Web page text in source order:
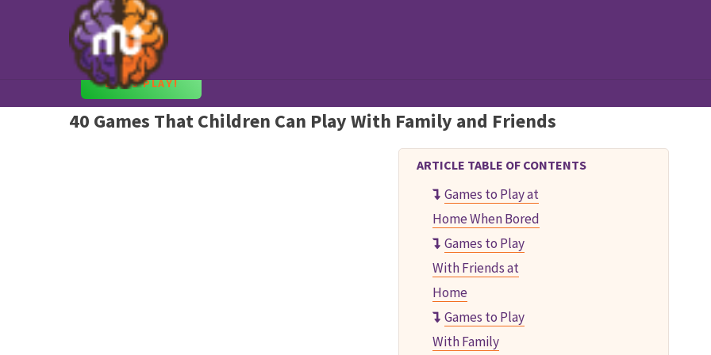
Fun Games to Play at Home
Keep the Kids Entertained with Best Educational Games!
LET’S PLAY!
40 Games That Children Can Play With Family and Friends
ARTICLE TABLE OF CONTENTS
Games to Play at
Home When Bored
Games to Play
With Friends at
Home
Games to Play
With Family